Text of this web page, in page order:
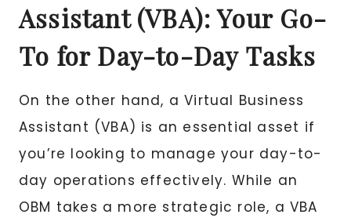
Assistant (VBA): Your Go-
To for Day-to-Day Tasks
On the other hand, a Virtual Business
Assistant (VBA) is an essential asset if
you’re looking to manage your day-to-
day operations effectively. While an
OBM takes a more strategic role, a VBA